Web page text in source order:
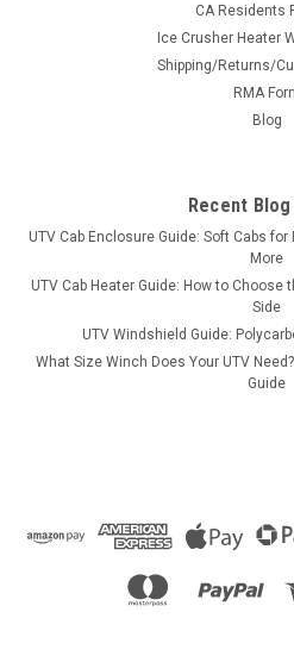
CA Residents
Ice Crusher Heater
Shipping/Returns/
RMA
Blog
Recent
UTV Cab Enclosure Guide: Soft Cabs
More
UTV Cab Heater Guide: How to Choose
Side
UTV Windshield Guide:
What Size Winch Does Your UTV
Guide